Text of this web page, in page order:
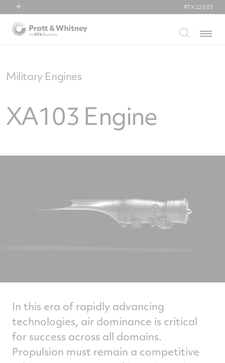
RTX
Collins Aerospace
RTX 223.03
Menu
Military Engines
XA103 Engine
In this era of rapidly advancing
technologies, air dominance is critical
for success across all domains.
Propulsion must remain a competitive